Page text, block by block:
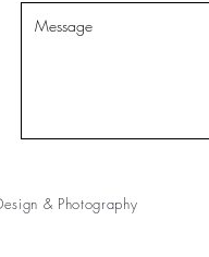
& Photography